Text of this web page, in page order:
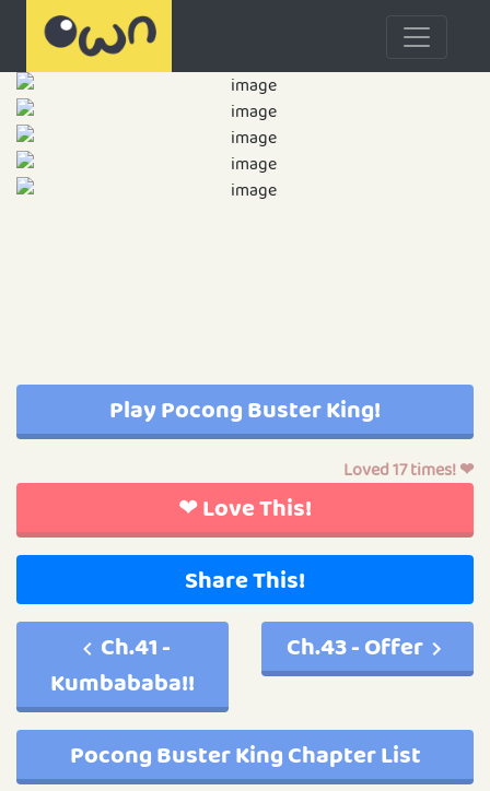
Play Pocong Buster King!
Loved 17 times! ❤
❤ Love This!
Share This!
Ch.41 -
Kumbababa!!
Ch.43 - Offer
Pocong Buster King Chapter List